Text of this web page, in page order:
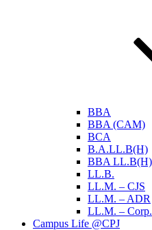
BBA
BBA (CAM)
BCA
B.A.LL.B(H)
BBA LL.B(H)
LL.B.
LL.M. – CJS
LL.M. – ADR
LL.M. – Corp.
Campus Life @CPJ